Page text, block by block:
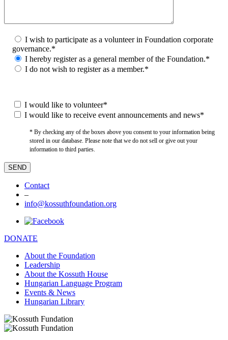
I wish to participate as a volunteer in Foundation corporate
governance.*
I hereby register as a general member of the Foundation.*
I do not wish to register as a member.*
I would like to volunteer*
I would like to receive event announcements and news*
* By checking any of the boxes above you consent to your information being
stored in our database. Please note that we do not sell or give out your
information to third parties.
Contact
–
info@kossuthfoundation.org
DONATE
About the Foundation
Leadership
About the Kossuth House
Hungarian Language Program
Events & News
Hungarian Library